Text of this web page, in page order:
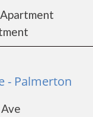
- Palmerton